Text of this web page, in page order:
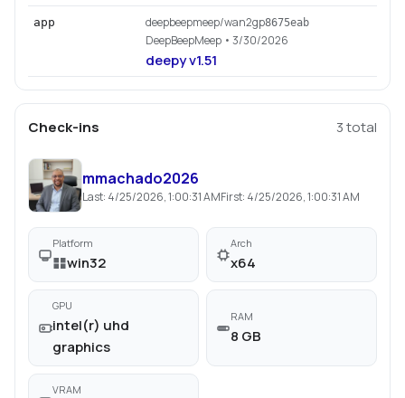
app deepbeepmeep/wan2gp8675eab
DeepBeepMeep • 3/30/2026
deepy v1.51
Check-ins 3total
mmachado2026
Last: 4/25/2026, 1:00:31 AMFirst: 4/25/2026, 1:00:31 AM
Platform
win32
Arch
x64
GPU
intel(r) uhd
graphics
RAM
8 GB
VRAM